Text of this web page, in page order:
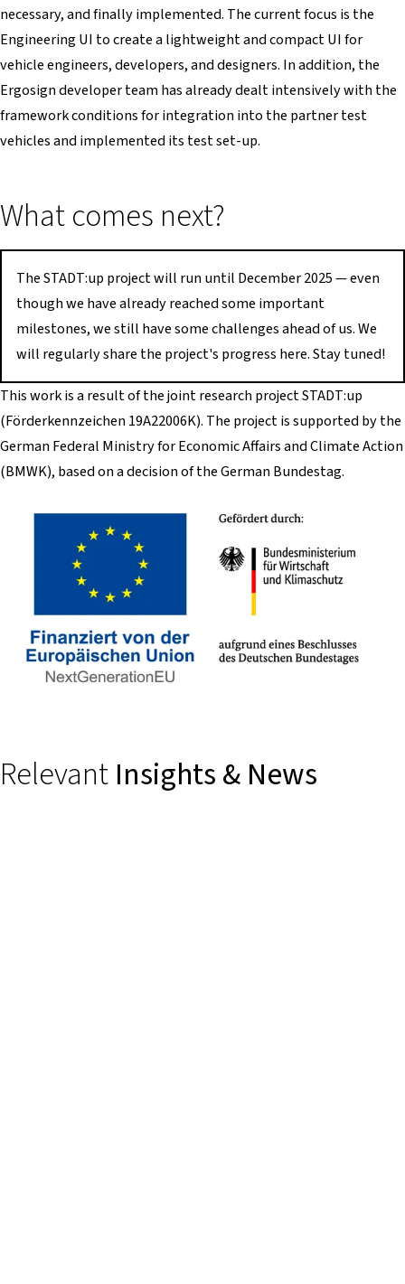
necessary, and finally implemented. The current focus is the
Engineering UI to create a lightweight and compact UI for
vehicle engineers, developers, and designers. In addition, the
Ergosign developer team has already dealt intensively with the
framework conditions for integration into the partner test
vehicles and implemented its test set-up.
What comes next?
The STADT:up project will run until December 2025 — even
though we have already reached some important
milestones, we still have some challenges ahead of us. We
will regularly share the project's progress here. Stay tuned!
This work is a result of the joint research project STADT:up
(Förderkennzeichen 19A22006K). The project is supported by the
German Federal Ministry for Economic Affairs and Climate Action
(BMWK), based on a decision of the German Bundestag.
Relevant Insights & News